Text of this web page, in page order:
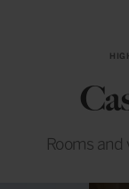
Rooms